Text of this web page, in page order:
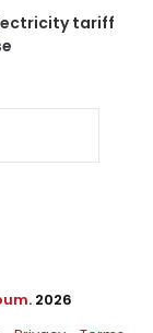
tariff
. 2026